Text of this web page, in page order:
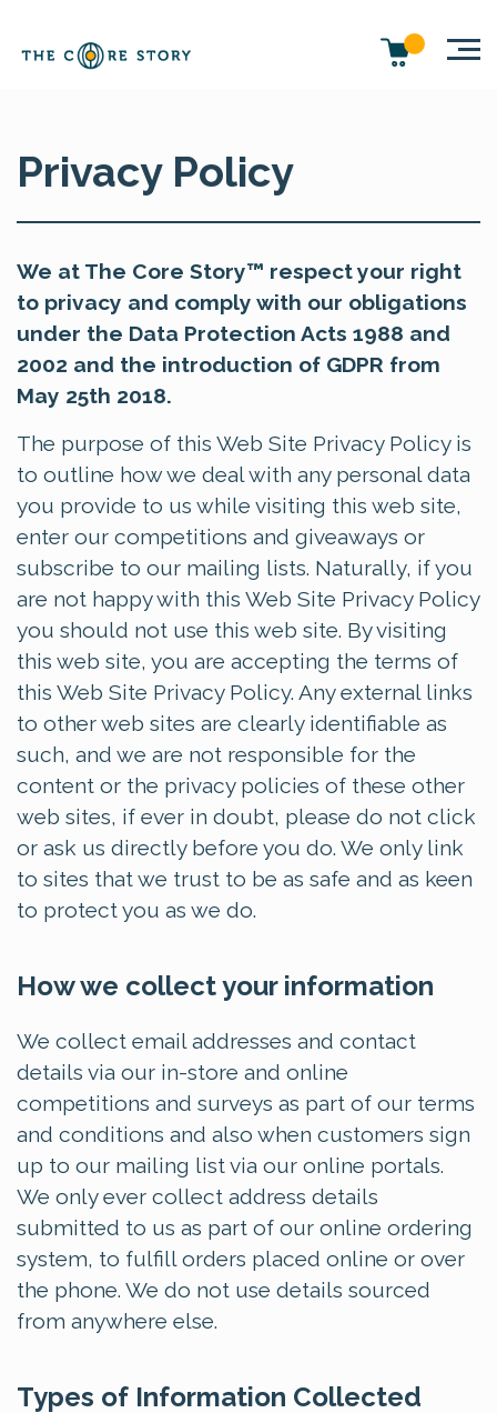
Privacy Policy
We at The Core Story™ respect your right
to privacy and comply with our obligations
under the Data Protection Acts 1988 and
2002 and the introduction of GDPR from
May 25th 2018.
The purpose of this Web Site Privacy Policy is
to outline how we deal with any personal data
you provide to us while visiting this web site,
enter our competitions and giveaways or
subscribe to our mailing lists. Naturally, if you
are not happy with this Web Site Privacy Policy
you should not use this web site. By visiting
this web site, you are accepting the terms of
this Web Site Privacy Policy. Any external links
to other web sites are clearly identifiable as
such, and we are not responsible for the
content or the privacy policies of these other
web sites, if ever in doubt, please do not click
or ask us directly before you do. We only link
to sites that we trust to be as safe and as keen
to protect you as we do.
How we collect your information
We collect email addresses and contact
details via our in-store and online
competitions and surveys as part of our terms
and conditions and also when customers sign
up to our mailing list via our online portals.
We only ever collect address details
submitted to us as part of our online ordering
system, to fulfill orders placed online or over
the phone. We do not use details sourced
from anywhere else.
Types of Information Collected